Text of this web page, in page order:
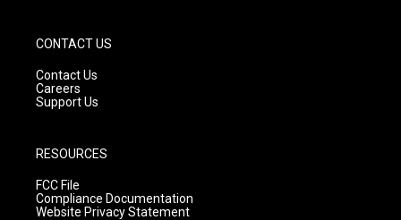
CONTACT US
Contact Us
Careers
Support Us
RESOURCES
FCC File
Compliance Documentation
Website Privacy Statement